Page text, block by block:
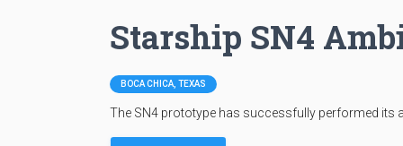
Starship SN4
BOCA CHICA, TEXAS
The SN4 prototype has successfully performed its